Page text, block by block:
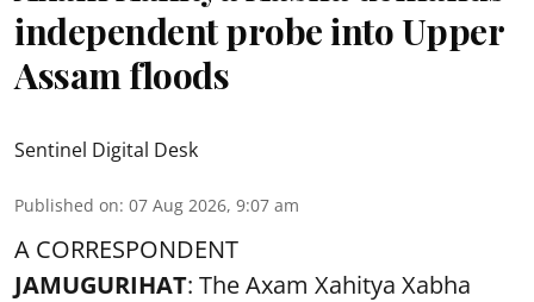
independent probe into Upper
Assam floods
Sentinel Digital Desk
Published on: 07 Aug 2026, 9:07 am
A CORRESPONDENT
JAMUGURIHAT: The Axam Xahitya Xabha